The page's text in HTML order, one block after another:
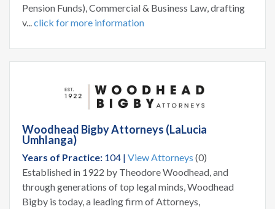
Pension Funds), Commercial & Business Law, drafting
v...click for more information
Woodhead Bigby Attorneys (LaLucia
Umhlanga)
Years of Practice: 104 | View Attorneys (0)
Established in 1922 by Theodore Woodhead, and
through generations of top legal minds, Woodhead
Bigby is today, a leading firm of Attorneys,